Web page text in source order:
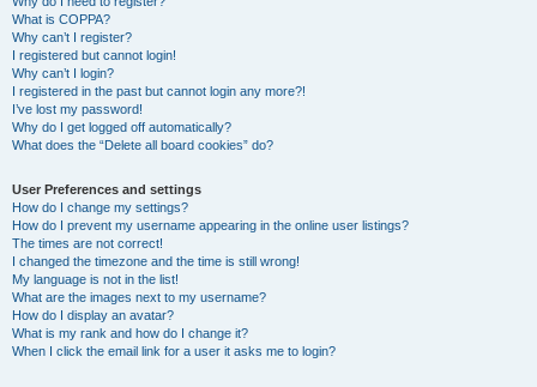
What is COPPA?
Why can’t I register?
I registered but cannot login!
Why can’t I login?
I registered in the past but cannot login any more?!
I’ve lost my password!
Why do I get logged off automatically?
What does the “Delete all board cookies” do?
User Preferences and settings
How do I change my settings?
How do I prevent my username appearing in the online user listings?
The times are not correct!
I changed the timezone and the time is still wrong!
My language is not in the list!
What are the images next to my username?
How do I display an avatar?
What is my rank and how do I change it?
When I click the email link for a user it asks me to login?